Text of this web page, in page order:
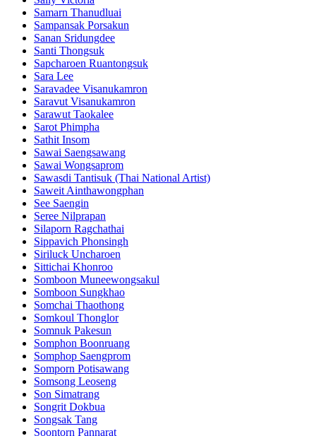
Samarn Thanudluai
Sampansak Porsakun
Sanan Sridungdee
Santi Thongsuk
Sapcharoen Ruantongsuk​
Sara Lee
Saravadee Visanukamron
Saravut Visanukamron
Sarawut Taokalee
Sarot Phimpha
Sathit Insom
Sawai Saengsawang
Sawai Wongsaprom
Sawasdi Tantisuk (Thai National Artist)
Saweit Ainthawongphan
See Saengin
Seree Nilprapan
Silaporn Ragchathai
Sippavich Phonsingh
Siriluck Uncharoen
Sittichai Khonroo
Somboon Muneewongsakul
Somboon Sungkhao
Somchai Thaothong
Somkoul Thonglor
Somnuk Pakesun
Somphon Boonruang
Somphop Saengprom
Somporn Potisawang
Somsong Leoseng
Son Simatrang
Songrit Dokbua
Songsak Tang
Soontorn Pannarat